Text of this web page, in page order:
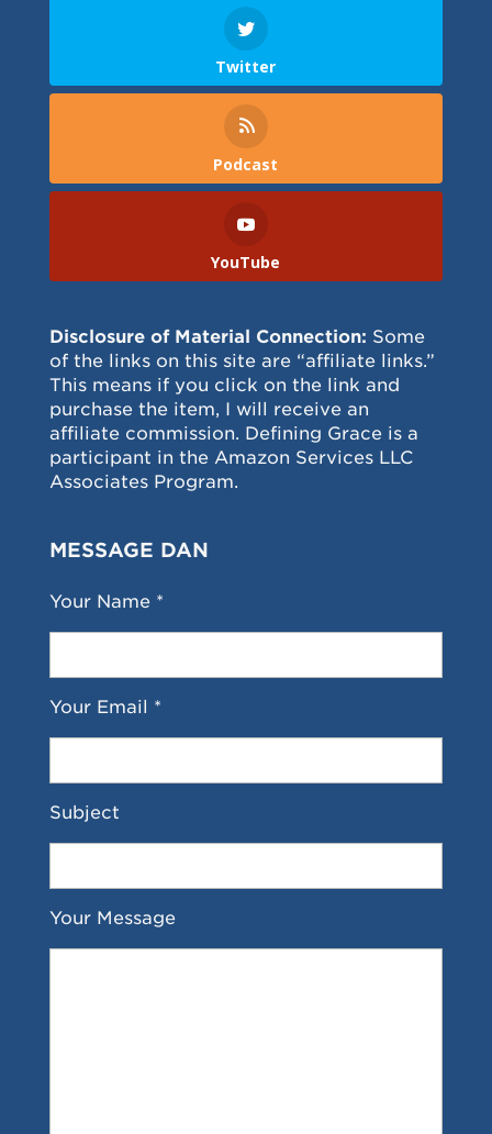
Twitter
Podcast
YouTube
Disclosure of Material Connection: Some
of the links on this site are “affiliate links.”
This means if you click on the link and
purchase the item, I will receive an
affiliate commission. Defining Grace is a
participant in the Amazon Services LLC
Associates Program.
MESSAGE DAN
Your Name *
Your Email *
Subject
Your Message